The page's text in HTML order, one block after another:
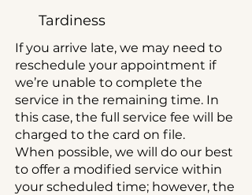
Tardiness
If you arrive late, we may need to
reschedule your appointment if
we’re unable to complete the
service in the remaining time. In
this case, the full service fee will be
charged to the card on file.
When possible, we will do our best
to offer a modified service within
your scheduled time; however, the